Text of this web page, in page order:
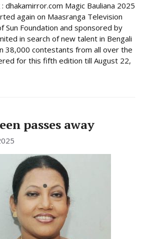
dhakamirror.com Magic Bauliana 2025
again on Maasranga Television
Sun Foundation and sponsored by
in search of new talent in Bengali
38,000 contestants from all over the
for this fifth edition till August 22,
passes away